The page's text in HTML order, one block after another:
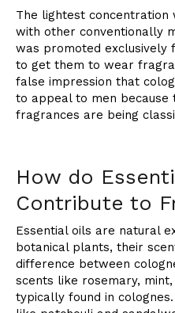
The lightest concentration
with other conventionally
was promoted exclusively
to get them to wear
false impression that
to appeal to men because
fragrances are being
How do
Contribute to
Essential oils are natural
botanical plants, their
difference between
scents like rosemary,
typically found in